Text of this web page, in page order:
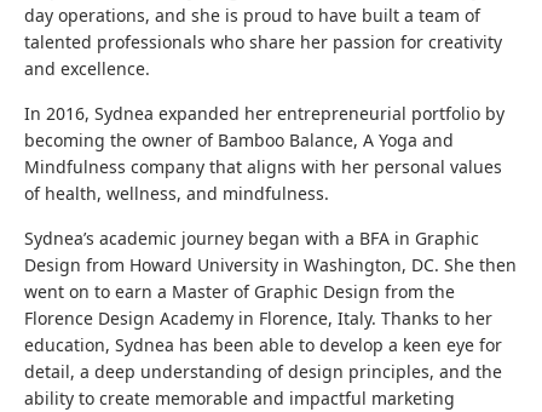
day operations, and she is proud to have built a team of
talented professionals who share her passion for creativity
and excellence.
In 2016, Sydnea expanded her entrepreneurial portfolio by
becoming the owner of Bamboo Balance, A Yoga and
Mindfulness company that aligns with her personal values
of health, wellness, and mindfulness.
Sydnea’s academic journey began with a BFA in Graphic
Design from Howard University in Washington, DC. She then
went on to earn a Master of Graphic Design from the
Florence Design Academy in Florence, Italy. Thanks to her
education, Sydnea has been able to develop a keen eye for
detail, a deep understanding of design principles, and the
ability to create memorable and impactful marketing